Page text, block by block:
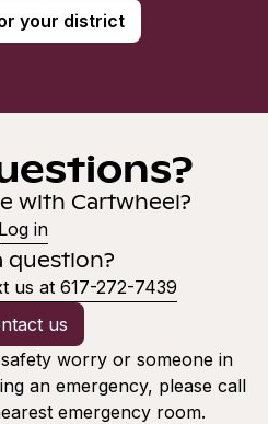
your district
with Cartwheel?
Log in
question?
us at 617-272-7439
us
worry or someone in
an emergency, please call
emergency room.